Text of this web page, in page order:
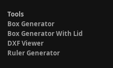
Tools
Box Generator
Box Generator With Lid
DXF Viewer
Ruler Generator